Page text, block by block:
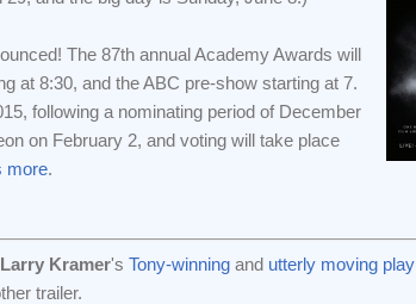
The 87th annual Academy Awards will
at 8:30, and the ABC pre-show starting at 7.
following a nominating period of December
on February 2, and voting will take place
more.
Larry Kramer's Tony-winning and utterly moving play
trailer.